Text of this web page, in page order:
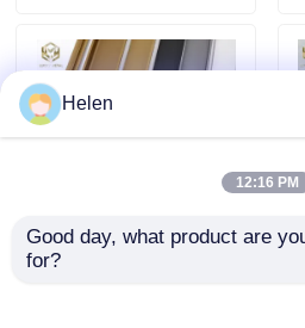
News
Request A Quote
6063 Aluminum Alloy G
Helen
12:16 PM
Good day, what product are
for?